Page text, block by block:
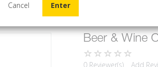
Beer & Wine
0 Reviewer(s) Add
Cancel Enter